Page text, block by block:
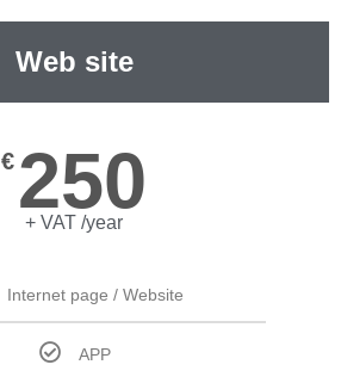
Web site
€ 250
+ VAT /year
Internet page / Website
APP